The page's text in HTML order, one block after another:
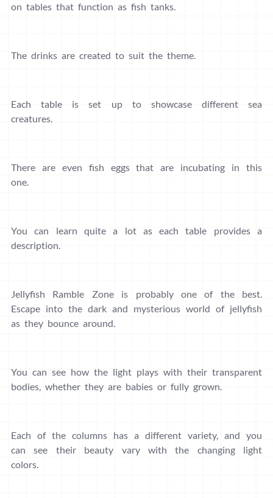
on tables that function as fish tanks.
The drinks are created to suit the theme.
Each table is set up to showcase different sea
creatures.
There are even fish eggs that are incubating in this
one.
You can learn quite a lot as each table provides a
description.
Jellyfish Ramble Zone is probably one of the best.
Escape into the dark and mysterious world of jellyfish
as they bounce around.
You can see how the light plays with their transparent
bodies, whether they are babies or fully grown.
Each of the columns has a different variety, and you
can see their beauty vary with the changing light
colors.